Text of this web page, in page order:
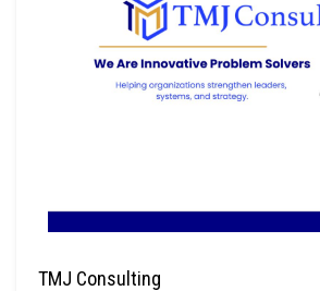
TMJ Consulting